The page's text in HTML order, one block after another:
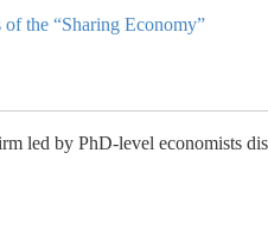
the “Sharing Economy”
led by PhD-level economists